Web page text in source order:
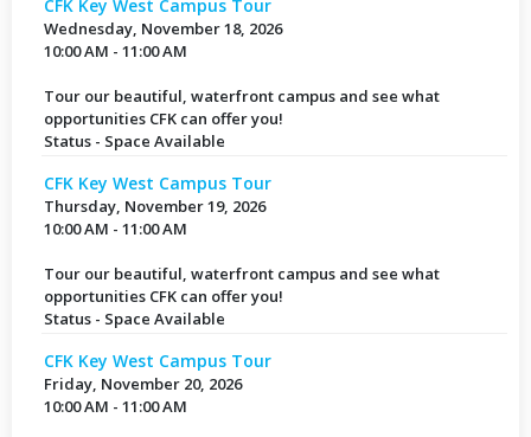
CFK Key West Campus Tour
Wednesday, November 18, 2026
10:00 AM - 11:00 AM
Tour our beautiful, waterfront campus and see what
opportunities CFK can offer you!
Status - Space Available
CFK Key West Campus Tour
Thursday, November 19, 2026
10:00 AM - 11:00 AM
Tour our beautiful, waterfront campus and see what
opportunities CFK can offer you!
Status - Space Available
CFK Key West Campus Tour
Friday, November 20, 2026
10:00 AM - 11:00 AM